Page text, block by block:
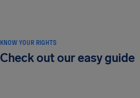
KNOW YOUR RIGHTS
Check out our easy guide